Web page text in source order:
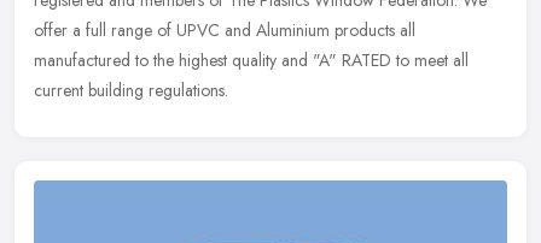
offer a full range of UPVC and Aluminium products all
manufactured to the highest quality and "A" RATED to meet all
current building regulations.